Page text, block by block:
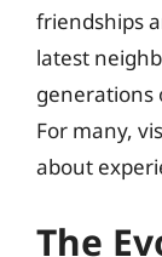
friendships
latest
generations
For many,
about
The